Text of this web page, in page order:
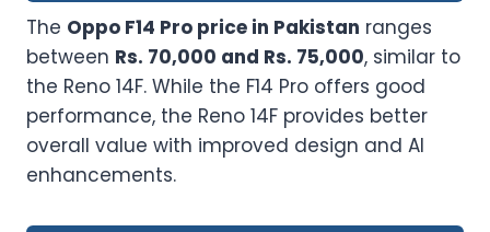
The Oppo F14 Pro price in Pakistan ranges
between Rs. 70,000 and Rs. 75,000, similar to
the Reno 14F. While the F14 Pro offers good
performance, the Reno 14F provides better
overall value with improved design and AI
enhancements.